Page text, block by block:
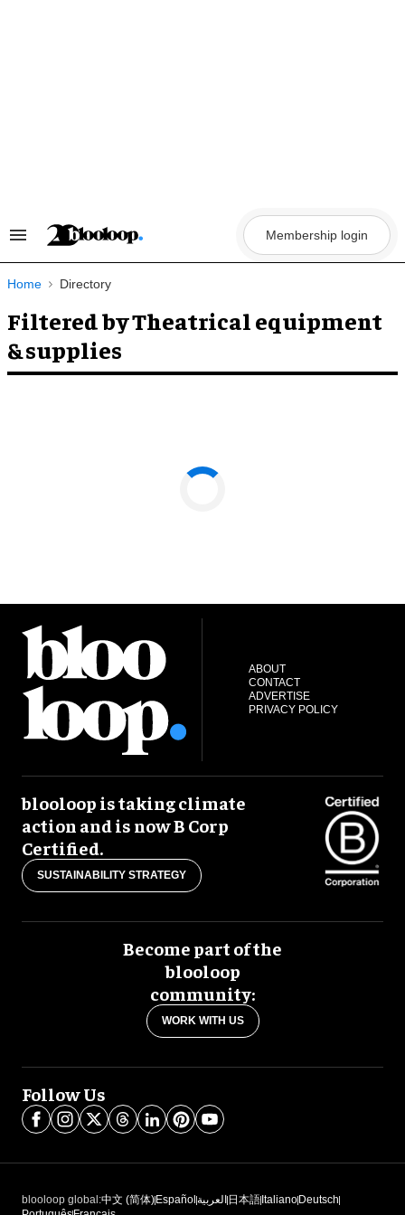
Search
Navigation
Membership login
Home Directory
Filtered by Theatrical equipment
& supplies
ABOUT
CONTACT
ADVERTISE
PRIVACY POLICY
blooloop is taking climate
action and is now B Corp
Certified.
SUSTAINABILITY STRATEGY
Become part of the
blooloop
community:
WORK WITH US
Follow Us
blooloop global:中文 (简体) Español العربية 日本語 Italiano Deutsch